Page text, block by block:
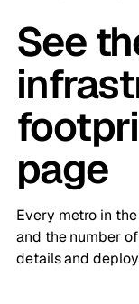
See
page
Every metro in
and the number
details and